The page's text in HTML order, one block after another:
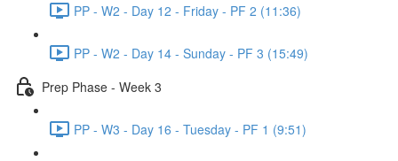
PP - W2 - Day 12 - Friday - PF 2 (11:36)
PP - W2 - Day 14 - Sunday - PF 3 (15:49)
Prep Phase - Week 3
PP - W3 - Day 16 - Tuesday - PF 1 (9:51)